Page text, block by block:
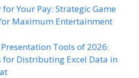
for Your Pay: Strategic Game
Maximum Entertainment
Tools of 2026:
for Distributing Excel Data in